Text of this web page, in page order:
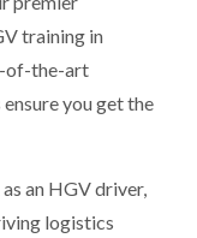
training in
of-the-art
you get the
an HGV driver,
logistics